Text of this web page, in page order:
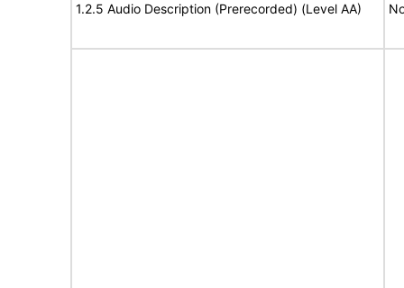
1.2.5 Audio Description (Prerecorded) (Level AA)